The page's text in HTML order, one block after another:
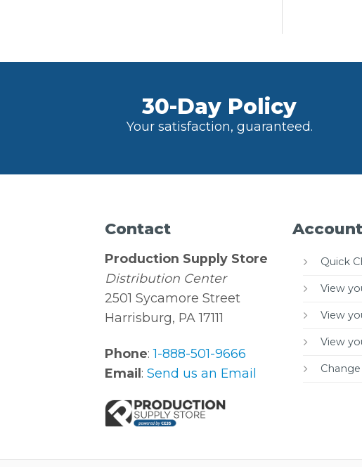
30-Day Policy
Your satisfaction, guaranteed.
Contact
Production Supply Store
Distribution Center
2501 Sycamore Street
Harrisburg, PA 17111
Phone:1-888-501-9666
Email:Send us an Email
Account
Quick
View
View
View